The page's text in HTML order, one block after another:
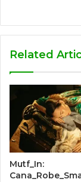
Related
Mutf_In: